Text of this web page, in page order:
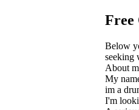
Free
Below
seeking
About
My
im a
I'm